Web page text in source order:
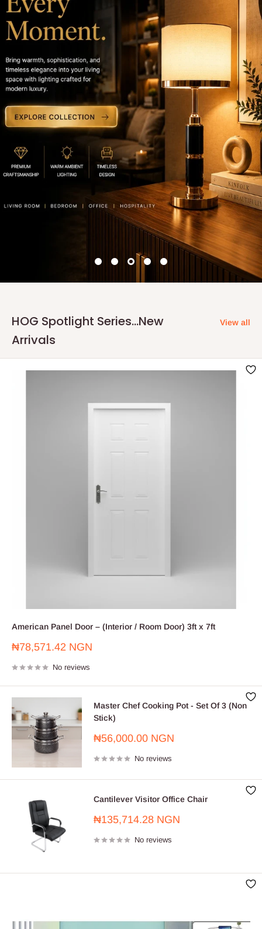
HOG Spotlight Series...New
Arrivals
View all
American Panel Door – (Interior / Room Door) 3ft x 7ft
Sale
₦78,571.42 NGN
No reviews
Master Chef Cooking Pot - Set Of 3 (Non
Stick)
Sale
₦56,000.00 NGN
No reviews
Cantilever Visitor Office Chair
Sale
₦135,714.28 NGN
No reviews